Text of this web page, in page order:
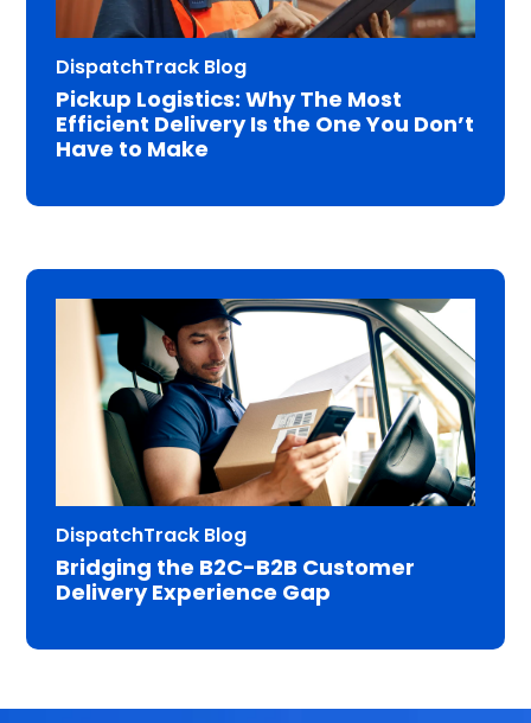
DispatchTrack Blog
Pickup Logistics: Why The Most
Efficient Delivery Is the One You Don’t
Have to Make
DispatchTrack Blog
Bridging the B2C-B2B Customer
Delivery Experience Gap